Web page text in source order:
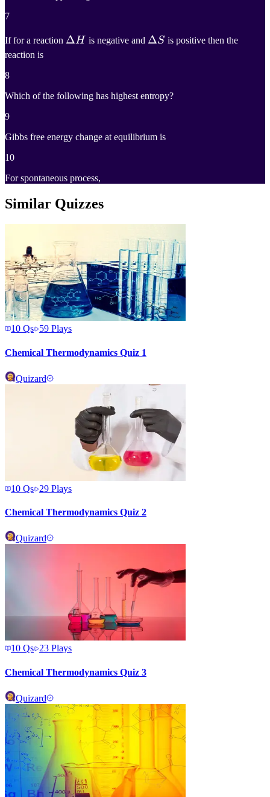
7
If for a reaction ΔH
ΔH is negative and ΔS
ΔS is positive then the
reaction is
8
Which of the following has highest entropy?
9
Gibbs free energy change at equilibrium is
10
For spontaneous process,
Similar Quizzes
10 Qs 59 Plays
Chemical Thermodynamics Quiz 1
Quizard
10 Qs 29 Plays
Chemical Thermodynamics Quiz 2
Quizard
10 Qs 23 Plays
Chemical Thermodynamics Quiz 3
Quizard